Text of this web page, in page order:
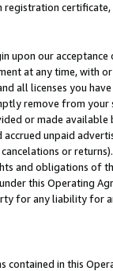
certificate,
upon our
at any time, with
all licenses you
remove from
or made
accrued unpaid
or
and obligations of
this Operating
for any liability for
in this